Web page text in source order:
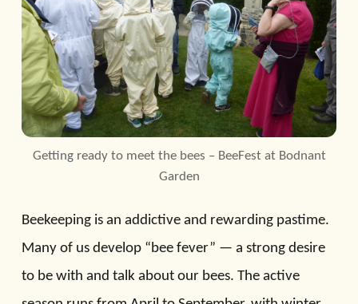
Getting ready to meet the bees – BeeFest at Bodnant
Garden
Beekeeping is an addictive and rewarding pastime.
Many of us develop “bee fever” — a strong desire
to be with and talk about our bees. The active